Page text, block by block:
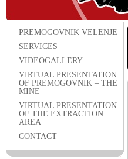
PREMOGOVNIK VELENJE
SERVICES
VIDEOGALLERY
VIRTUAL PRESENTATION
OF PREMOGOVNIK – THE
MINE
VIRTUAL PRESENTATION
OF THE EXTRACTION
AREA
CONTACT